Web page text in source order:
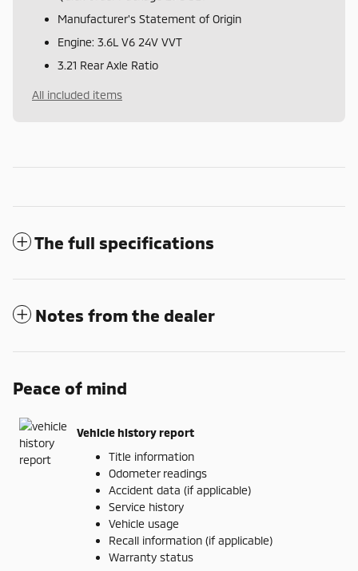
Manufacturer's Statement of Origin
Engine: 3.6L V6 24V VVT
3.21 Rear Axle Ratio
All included items
The full specifications
Notes from the dealer
Peace of mind
Vehicle history report
Title information
Odometer readings
Accident data (if applicable)
Service history
Vehicle usage
Recall information (if applicable)
Warranty status